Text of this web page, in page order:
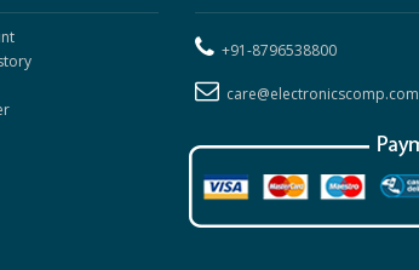
+91-8796538800
care@electronicscomp.com